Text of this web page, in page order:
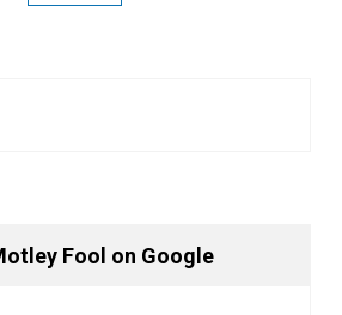
Fool on Google